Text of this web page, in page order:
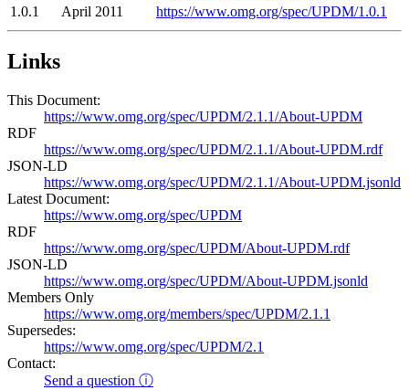
1.0.1
April 2011 https://www.omg.org/spec/UPDM/1.0.1
Links
This Document:
https://www.omg.org/spec/UPDM/2.1.1/About-UPDM
RDF
https://www.omg.org/spec/UPDM/2.1.1/About-UPDM.rdf
JSON-LD
https://www.omg.org/spec/UPDM/2.1.1/About-UPDM.jsonld
Latest Document:
https://www.omg.org/spec/UPDM
RDF
https://www.omg.org/spec/UPDM/About-UPDM.rdf
JSON-LD
https://www.omg.org/spec/UPDM/About-UPDM.jsonld
Members Only
https://www.omg.org/members/spec/UPDM/2.1.1
Supersedes:
https://www.omg.org/spec/UPDM/2.1
Contact:
Send a question ⓘ